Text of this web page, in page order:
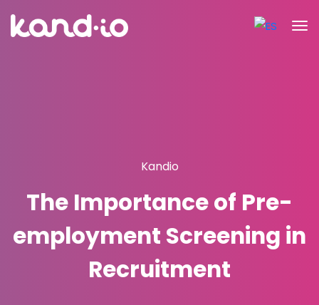
Kandio
The Importance of Pre-
employment Screening in
Recruitment